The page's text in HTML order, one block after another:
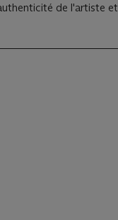
de l'artiste et